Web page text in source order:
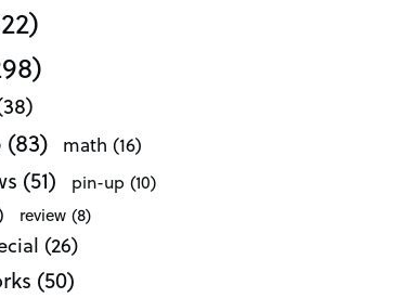
(83) math (16)
(51) pin-up (10)
review (8)
(26)
(50)